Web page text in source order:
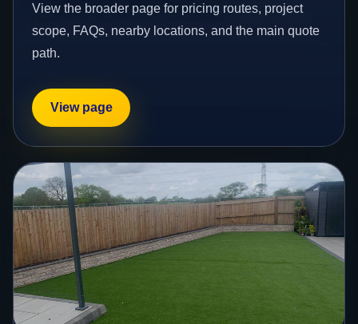
View the broader page for pricing routes, project
scope, FAQs, nearby locations, and the main quote
path.
View page